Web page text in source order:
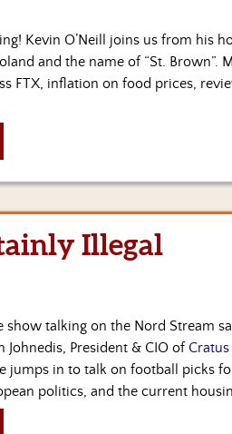
Kevin O’Neill joins us from his
and the name of “St. Brown”.
FTX, inflation on food prices,
Illegal
show talking on the Nord Stream
Johnedis, President & CIO of
jumps in to talk on football picks
politics, and the current